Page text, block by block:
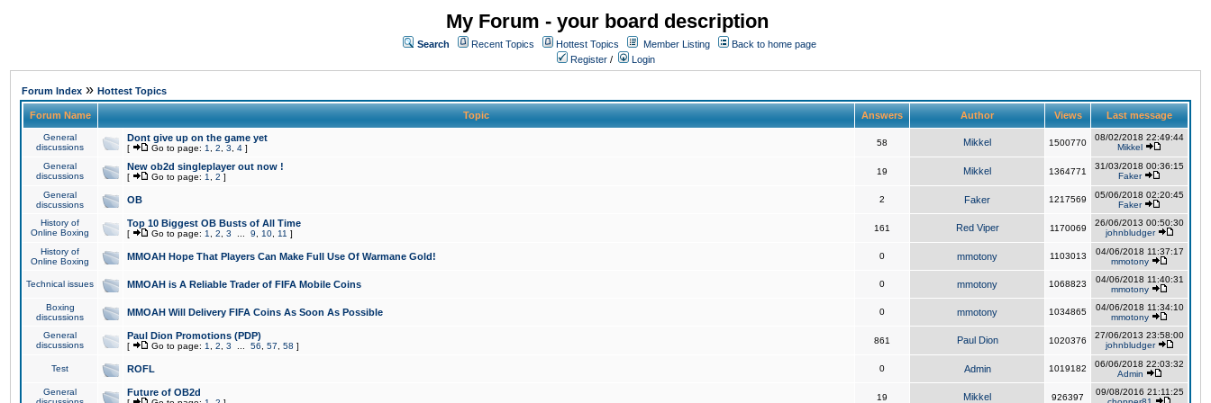
My Forum - your board description
Search Recent Topics Hottest Topics Member Listing
Back to home page
Register / Login
Forum Index » Hottest Topics
Forum Name Topic Answers Author Views Last message
General
discussions
Dont give up on the game yet
[ Go to page: 1 2 3 4 ]
58 Mikkel 1500770
08/02/2018 22:49:44
Mikkel
General
discussions
New ob2d singleplayer out now !
[ Go to page: 1 2 ]
19 Mikkel 1364771
31/03/2018 00:36:15
Faker
General
discussions
OB 2 Faker 1217569
05/06/2018 02:20:45
Faker
History of
Online Boxing
Top 10 Biggest OB Busts of All Time
[ Go to page: 1 2 3 9 10 11 ]
161 Red Viper 1170069
26/06/2013 00:50:30
johnbludger
History of
Online Boxing
MMOAH Hope That Players Can Make Full Use Of Warmane Gold! 0 mmotony 1103013
04/06/2018 11:37:17
mmotony
Technical issues MMOAH is A Reliable Trader of FIFA Mobile Coins 0 mmotony 1068823
04/06/2018 11:40:31
mmotony
Boxing
discussions
MMOAH Will Delivery FIFA Coins As Soon As Possible 0 mmotony 1034865
04/06/2018 11:34:10
mmotony
General
discussions
Paul Dion Promotions (PDP)
[ Go to page: 1 2 3 56 57 58 ]
861 Paul Dion 1020376
27/06/2013 23:58:00
johnbludger
Test ROFL 0 Admin 1019182
06/06/2018 22:03:32
Admin
General
Future of OB2d 19 Mikkel 926397
09/08/2016 21:11:25